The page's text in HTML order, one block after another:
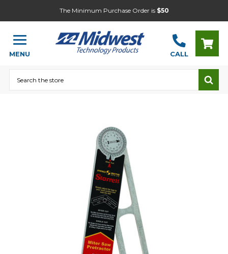
The Minimum Purchase Order is $50
MENU CALL